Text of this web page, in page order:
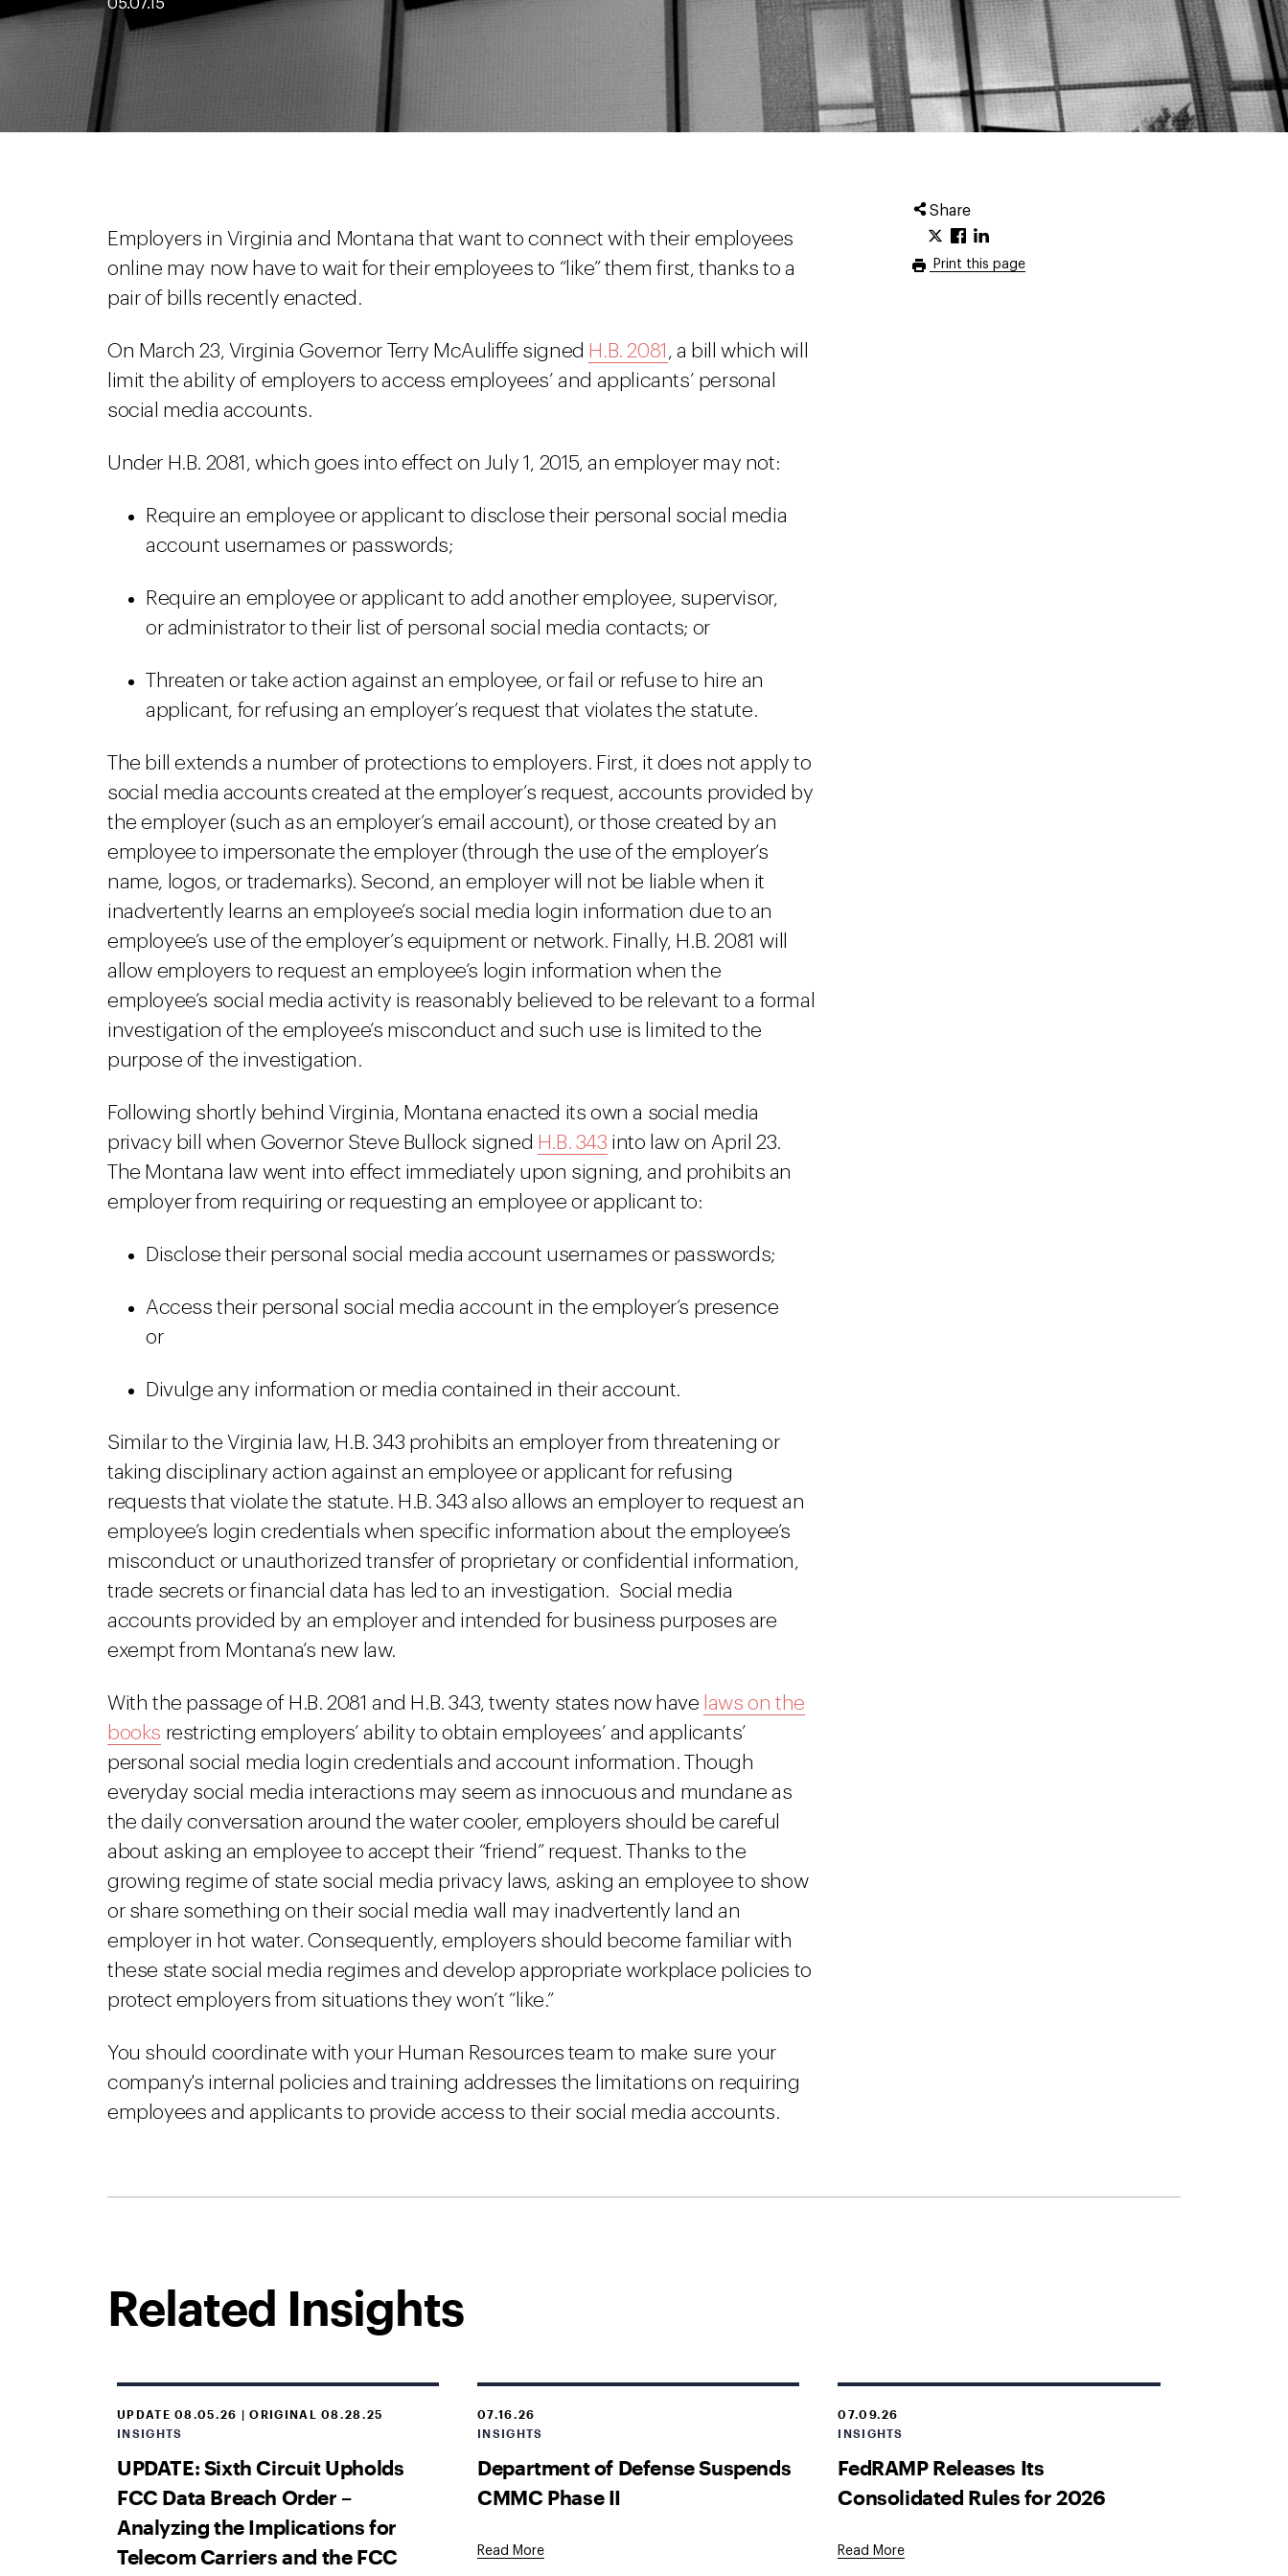
05.07.15
Share
Print this page
Employers in Virginia and Montana that want to connect with their employees
online may now have to wait for their employees to “like” them first, thanks to a
pair of bills recently enacted.
On March 23, Virginia Governor Terry McAuliffe signed H.B. 2081 , a bill which will
limit the ability of employers to access employees’ and applicants’ personal
social media accounts.
Under H.B. 2081, which goes into effect on July 1, 2015, an employer may not:
Require an employee or applicant to disclose their personal social media
account usernames or passwords;
Require an employee or applicant to add another employee, supervisor,
or administrator to their list of personal social media contacts; or
Threaten or take action against an employee, or fail or refuse to hire an
applicant, for refusing an employer’s request that violates the statute.
The bill extends a number of protections to employers. First, it does not apply to
social media accounts created at the employer’s request, accounts provided by
the employer (such as an employer’s email account), or those created by an
employee to impersonate the employer (through the use of the employer’s
name, logos, or trademarks). Second, an employer will not be liable when it
inadvertently learns an employee’s social media login information due to an
employee’s use of the employer’s equipment or network. Finally, H.B. 2081 will
allow employers to request an employee’s login information when the
employee’s social media activity is reasonably believed to be relevant to a formal
investigation of the employee’s misconduct and such use is limited to the
purpose of the investigation.
Following shortly behind Virginia, Montana enacted its own a social media
privacy bill when Governor Steve Bullock signed H.B. 343 into law on April 23.
The Montana law went into effect immediately upon signing, and prohibits an
employer from requiring or requesting an employee or applicant to:
Disclose their personal social media account usernames or passwords;
Access their personal social media account in the employer’s presence
or
Divulge any information or media contained in their account.
Similar to the Virginia law, H.B. 343 prohibits an employer from threatening or
taking disciplinary action against an employee or applicant for refusing
requests that violate the statute. H.B. 343 also allows an employer to request an
employee’s login credentials when specific information about the employee’s
misconduct or unauthorized transfer of proprietary or confidential information,
trade secrets or financial data has led to an investigation. Social media
accounts provided by an employer and intended for business purposes are
exempt from Montana’s new law.
With the passage of H.B. 2081 and H.B. 343, twenty states now have laws on the
books restricting employers’ ability to obtain employees’ and applicants’
personal social media login credentials and account information. Though
everyday social media interactions may seem as innocuous and mundane as
the daily conversation around the water cooler, employers should be careful
about asking an employee to accept their “friend” request. Thanks to the
growing regime of state social media privacy laws, asking an employee to show
or share something on their social media wall may inadvertently land an
employer in hot water. Consequently, employers should become familiar with
these state social media regimes and develop appropriate workplace policies to
protect employers from situations they won’t “like.”
You should coordinate with your Human Resources team to make sure your
company's internal policies and training addresses the limitations on requiring
employees and applicants to provide access to their social media accounts.
Related Insights
UPDATE 08.05.26 | ORIGINAL 08.28.25
INSIGHTS
UPDATE: Sixth Circuit Upholds
FCC Data Breach Order –
Analyzing the Implications for
Telecom Carriers and the FCC
07.16.26
INSIGHTS
Department of Defense Suspends
CMMC Phase II
Read More
07.09.26
INSIGHTS
FedRAMP Releases Its
Consolidated Rules for 2026
Read More